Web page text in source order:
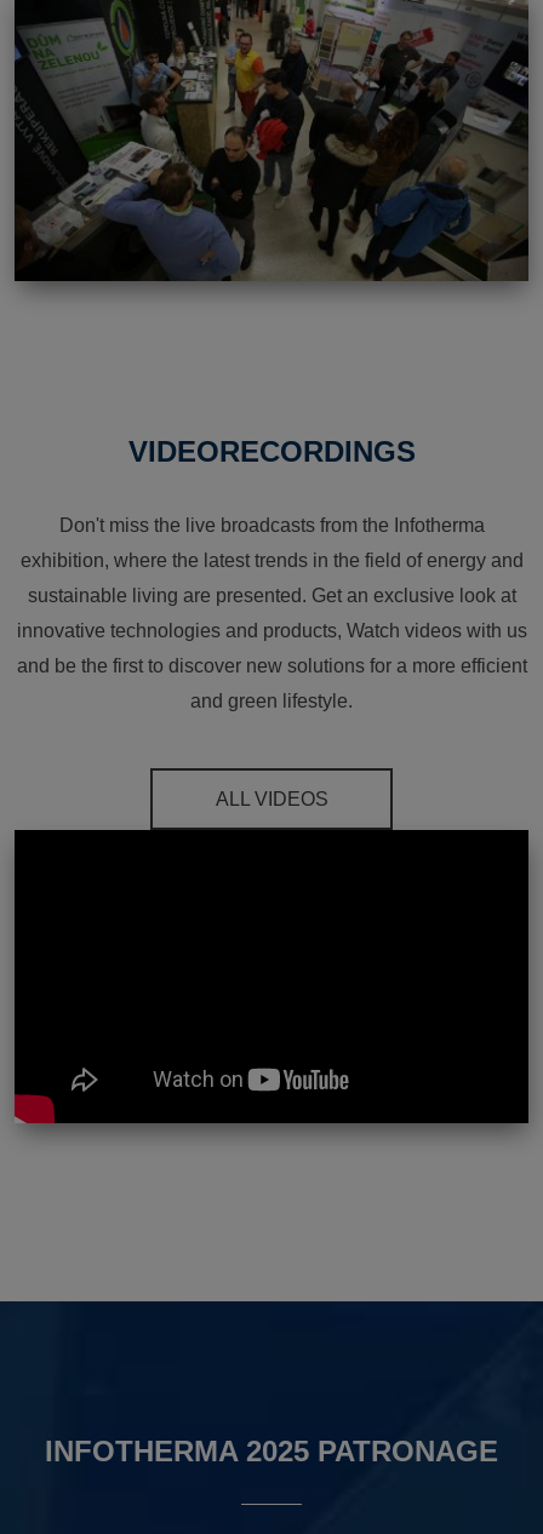
VIDEORECORDINGS
Don't miss the live broadcasts from the Infotherma
exhibition, where the latest trends in the field of energy and
sustainable living are presented. Get an exclusive look at
innovative technologies and products, Watch videos with us
and be the first to discover new solutions for a more efficient
and green lifestyle.
ALL VIDEOS
INFOTHERMA 2025 PATRONAGE